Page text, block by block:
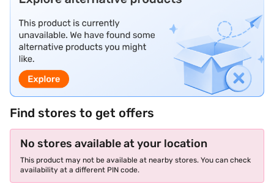
Find stores to get offers
No stores available at your location
This product may not be available at nearby stores. You can check
availability at a different PIN code.